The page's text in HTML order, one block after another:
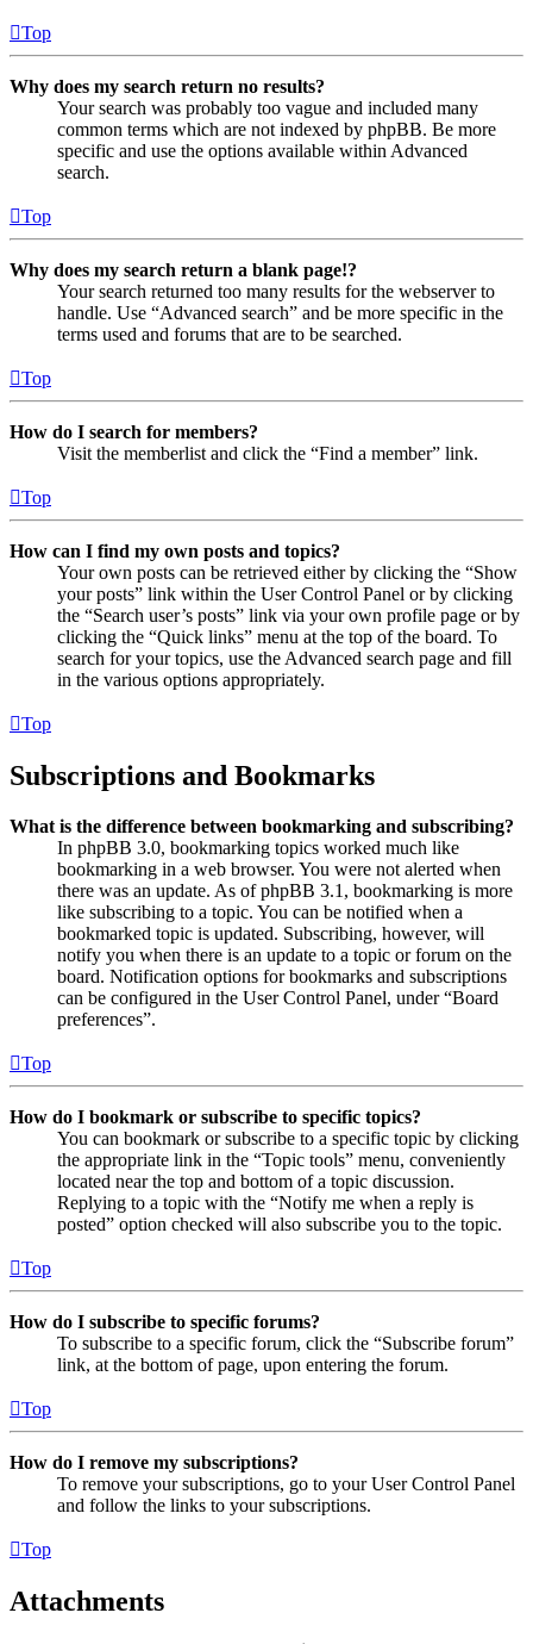
Top
Why does my search return no results?
Your search was probably too vague and included many
common terms which are not indexed by phpBB. Be more
specific and use the options available within Advanced
search.
Top
Why does my search return a blank page!?
Your search returned too many results for the webserver to
handle. Use “Advanced search” and be more specific in the
terms used and forums that are to be searched.
Top
How do I search for members?
Visit the memberlist and click the “Find a member” link.
Top
How can I find my own posts and topics?
Your own posts can be retrieved either by clicking the “Show
your posts” link within the User Control Panel or by clicking
the “Search user’s posts” link via your own profile page or by
clicking the “Quick links” menu at the top of the board. To
search for your topics, use the Advanced search page and fill
in the various options appropriately.
Top
Subscriptions and Bookmarks
What is the difference between bookmarking and subscribing?
In phpBB 3.0, bookmarking topics worked much like
bookmarking in a web browser. You were not alerted when
there was an update. As of phpBB 3.1, bookmarking is more
like subscribing to a topic. You can be notified when a
bookmarked topic is updated. Subscribing, however, will
notify you when there is an update to a topic or forum on the
board. Notification options for bookmarks and subscriptions
can be configured in the User Control Panel, under “Board
preferences”.
Top
How do I bookmark or subscribe to specific topics?
You can bookmark or subscribe to a specific topic by clicking
the appropriate link in the “Topic tools” menu, conveniently
located near the top and bottom of a topic discussion.
Replying to a topic with the “Notify me when a reply is
posted” option checked will also subscribe you to the topic.
Top
How do I subscribe to specific forums?
To subscribe to a specific forum, click the “Subscribe forum”
link, at the bottom of page, upon entering the forum.
Top
How do I remove my subscriptions?
To remove your subscriptions, go to your User Control Panel
and follow the links to your subscriptions.
Top
Attachments